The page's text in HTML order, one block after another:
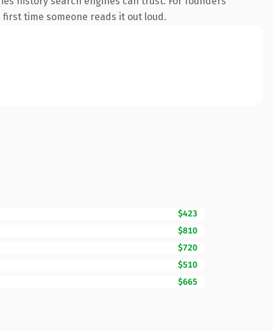
time someone reads it out loud.
$423
$810
$720
$510
$665